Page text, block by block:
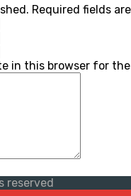
Required fields
in this browser for
reserved